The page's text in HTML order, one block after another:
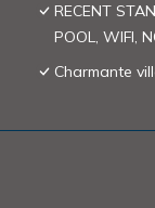
RECENT
POOL, WIFI,
Charmante